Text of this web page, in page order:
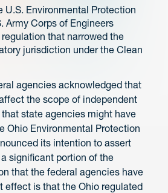
U.S. Environmental Protection
Army Corps of Engineers
that narrowed the
jurisdiction under the Clean
agencies acknowledged that
the scope of independent
state agencies might have
Ohio Environmental Protection
its intention to assert
significant portion of the
that the federal agencies have
effect is that the Ohio regulated